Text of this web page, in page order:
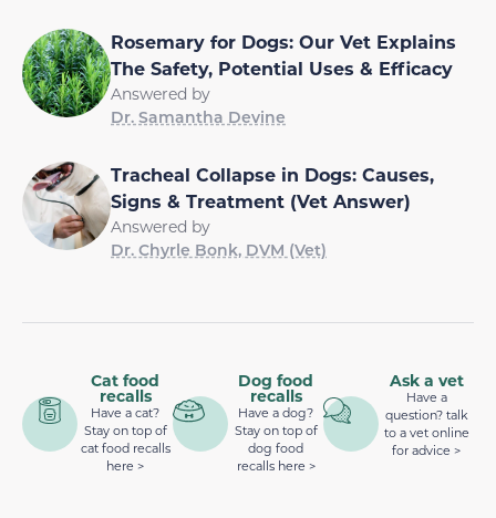
Rosemary for Dogs: Our Vet Explains
The Safety, Potential Uses & Efficacy
Answered by
Dr. Samantha Devine
Tracheal Collapse in Dogs: Causes,
Signs & Treatment (Vet Answer)
Answered by
Dr. Chyrle Bonk, DVM (Vet)
Cat food
recalls
Have a cat?
Stay on top of
cat food recalls
here >
Dog food
recalls
Have a dog?
Stay on top of
dog food
recalls here >
Ask a vet
Have a
question? talk
to a vet online
for advice >